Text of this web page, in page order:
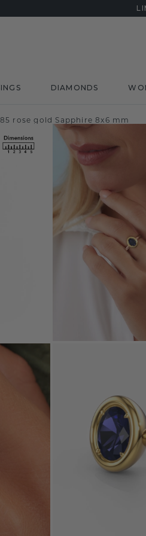
DIAMONDS
rose gold Sapphire 8x6 mm